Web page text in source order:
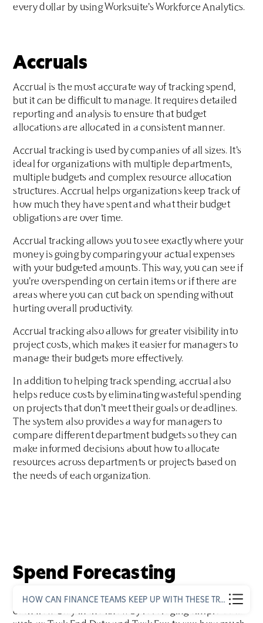
HOW CAN FINANCE TEAMS KEEP UP WITH THESE TRENDS?
every dollar by using Worksuite’s Workforce Analytics.
Accruals
Accrual is the most accurate way of tracking spend,
but it can be difficult to manage. It requires detailed
reporting and analysis to ensure that budget
allocations are allocated in a consistent manner.
Accrual tracking is used by companies of all sizes. It’s
ideal for organizations with multiple departments,
multiple budgets and complex resource allocation
structures. Accrual helps organizations keep track of
how much they have spent and what their budget
obligations are over time.
Accrual tracking allows you to see exactly where your
money is going by comparing your actual expenses
with your budgeted amounts. This way, you can see if
you’re overspending on certain items or if there are
areas where you can cut back on spending without
hurting overall productivity.
Accrual tracking also allows for greater visibility into
project costs, which makes it easier for managers to
manage their budgets more effectively.
In addition to helping track spending, accrual also
helps reduce costs by eliminating wasteful spending
on projects that don’t meet their goals or deadlines.
The system also provides a way for managers to
compare different department budgets so they can
make informed decisions about how to allocate
resources across departments or projects based on
the needs of each organization.
Spend Forecasting
Forecasting spend is important to maintain proper
cash flow. Stay in the know by leveraging simple data